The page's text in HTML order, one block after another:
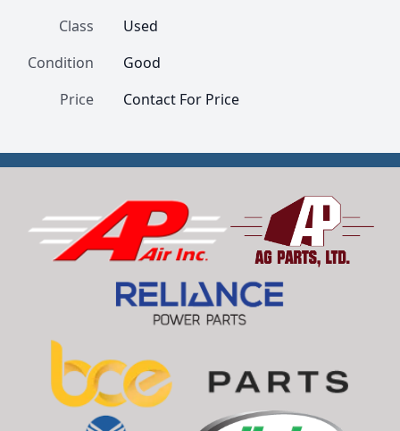
Class
Used
Condition
Good
Price
Contact For Price